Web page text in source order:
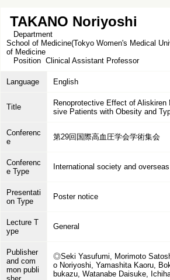
TAKANO Noriyoshi
Department
School of Medicine(Tokyo Women's Medical
of Medicine
Position Clinical Assistant Professor
Language English
Title
Renoprotective Effect of Aliskiren
sive Patients with Obesity and
Conferenc
e
第29回国際高血圧学会学術集会
Conferenc
e Type
International society and
Presentati
on Type
Poster notice
Lecture T
ype
General
Publisher
and com
mon publi
◎Seki Yasufumi, Morimoto
o Noriyoshi, Yamashita Kaoru,
bukazu, Watanabe Daisuke,